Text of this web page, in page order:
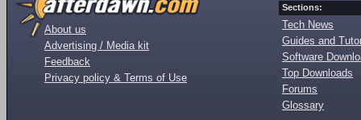
About us
Advertising / Media kit
Feedback
Privacy policy & Terms of Use
Sections:
Tech News
Guides and
Software
Top Downloads
Forums
Glossary